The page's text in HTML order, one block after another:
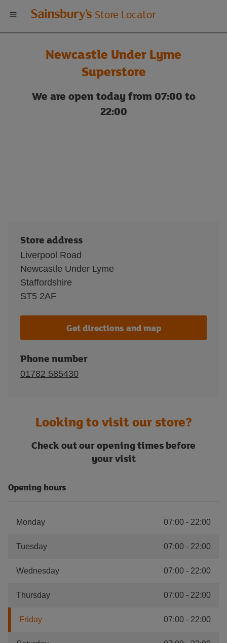
Welcome
to
Sainsbury's
store
Store Locator
Newcastle Under Lyme
Superstore
We are open today from 07:00 to
22:00
Store address
Liverpool Road
Newcastle Under Lyme
Staffordshire
ST5 2AF
Get directions and map
Phone number
01782 585430
Looking to visit our store?
Check out our opening times before
your visit
Opening hours
Monday 07:00 - 22:00
Tuesday 07:00 - 22:00
Wednesday 07:00 - 22:00
Thursday 07:00 - 22:00
Friday 07:00 - 22:00